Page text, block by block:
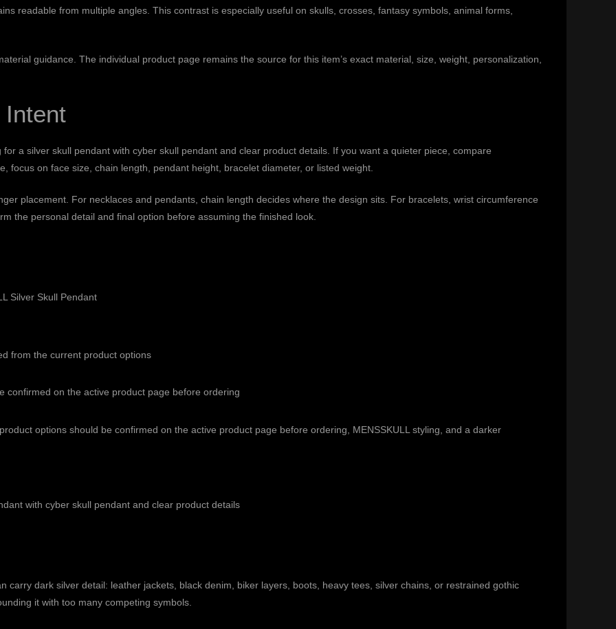
readable from multiple angles. This contrast is especially useful on skulls, crosses, fantasy symbols, animal forms,
guidance . The individual product page remains the source for this item’s exact material, size, weight, personalization,
a silver skull pendant with cyber skull pendant and clear product details. If you want a quieter piece, compare
focus on face size, chain length, pendant height, bracelet diameter, or listed weight.
placement. For necklaces and pendants, chain length decides where the design sits. For bracelets, wrist circumference
the personal detail and final option before assuming the finished look.
Silver Skull Pendant
from the current product options
confirmed on the active product page before ordering
options should be confirmed on the active product page before ordering, MENSSKULL styling, and a darker
with cyber skull pendant and clear product details
carry dark silver detail: leather jackets, black denim, biker layers, boots, heavy tees, silver chains, or restrained gothic
it with too many competing symbols.